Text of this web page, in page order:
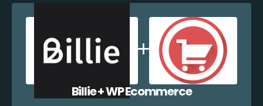
Billie + WP Ecommerce